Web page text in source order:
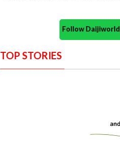
Follow
TOP STORIES